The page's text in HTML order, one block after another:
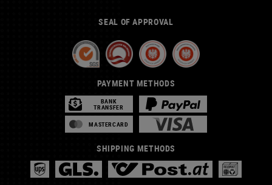
SEAL OF APPROVAL
PAYMENT METHODS
BANK
TRANSFER
MASTERCARD
SHIPPING METHODS